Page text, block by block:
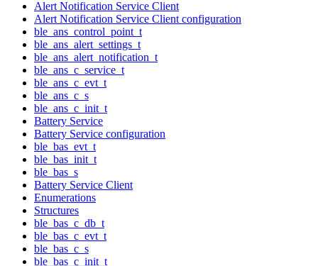
Alert Notification Service Client
Alert Notification Service Client configuration
ble_ans_control_point_t
ble_ans_alert_settings_t
ble_ans_alert_notification_t
ble_ans_c_service_t
ble_ans_c_evt_t
ble_ans_c_s
ble_ans_c_init_t
Battery Service
Battery Service configuration
ble_bas_evt_t
ble_bas_init_t
ble_bas_s
Battery Service Client
Enumerations
Structures
ble_bas_c_db_t
ble_bas_c_evt_t
ble_bas_c_s
ble_bas_c_init_t